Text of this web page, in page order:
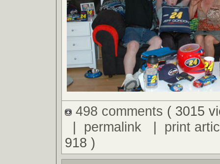
498 comments ( 3015
permalink| print
918 )